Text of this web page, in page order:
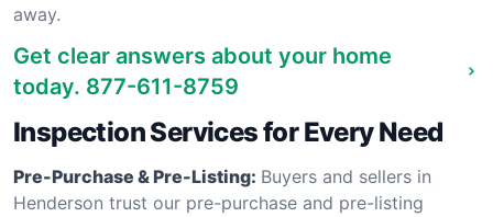
away.
Get clear answers about your home
today. 877-611-8759
Inspection Services for Every Need
Pre-Purchase & Pre-Listing: Buyers and sellers in
Henderson trust our pre-purchase and pre-listing